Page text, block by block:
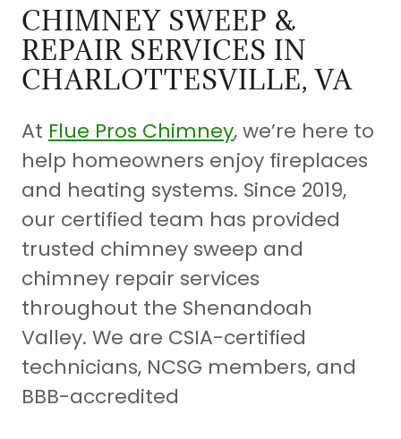
CHIMNEY SWEEP &
REPAIR SERVICES IN
CHARLOTTESVILLE, VA
At Flue Pros Chimney, we’re here to
help homeowners enjoy fireplaces
and heating systems. Since 2019,
our certified team has provided
trusted chimney sweep and
chimney repair services
throughout the Shenandoah
Valley. We are CSIA-certified
technicians, NCSG members, and
BBB-accredited